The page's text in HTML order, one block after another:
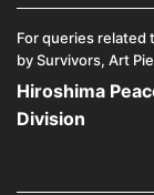
For queries related
by Survivors, Art
Hiroshima
Division